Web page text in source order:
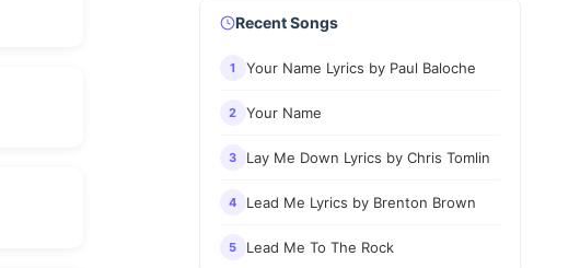
Recent Songs
1 Your Name Lyrics by Paul Baloche
2 Your Name
3 Lay Me Down Lyrics by Chris Tomlin
4 Lead Me Lyrics by Brenton Brown
5 Lead Me To The Rock